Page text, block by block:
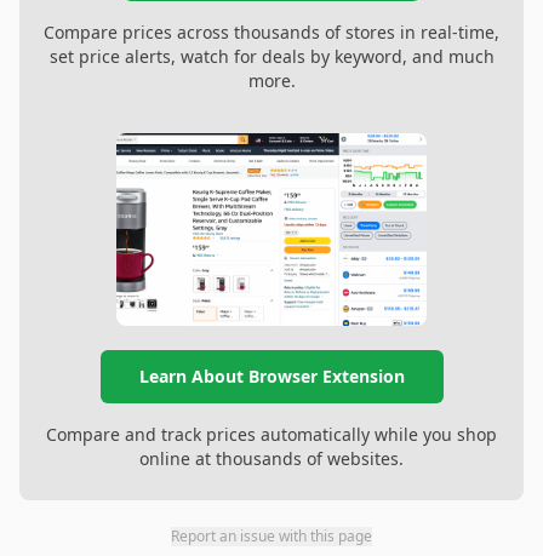
Compare prices across thousands of stores in real-time,
set price alerts, watch for deals by keyword, and much
more.
Learn About Browser Extension
Compare and track prices automatically while you shop
online at thousands of websites.
Report an issue with this page